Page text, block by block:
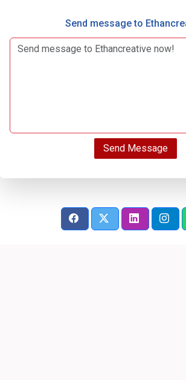
Send message to